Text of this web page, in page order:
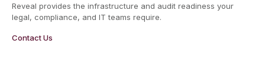
Reveal provides the infrastructure and audit readiness your
legal, compliance, and IT teams require.
Contact Us